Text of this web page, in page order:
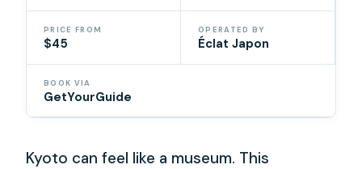
PRICE FROM
$45
OPERATED BY
Éclat Japon
BOOK VIA
GetYourGuide
Kyoto can feel like a museum. This